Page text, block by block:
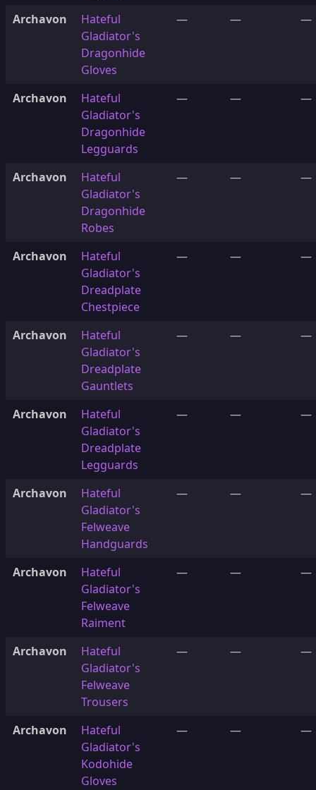
Archavon
Hateful
Gladiator's
Dragonhide
Gloves
— — —
Archavon
Hateful
Gladiator's
Dragonhide
Legguards
— — —
Archavon
Hateful
Gladiator's
Dragonhide
Robes
— — —
Archavon
Hateful
Gladiator's
Dreadplate
Chestpiece
— — —
Archavon
Hateful
Gladiator's
Dreadplate
Gauntlets
— — —
Archavon
Hateful
Gladiator's
Dreadplate
Legguards
— — —
Archavon
Hateful
Gladiator's
Felweave
Handguards
— — —
Archavon
Hateful
Gladiator's
Felweave
Raiment
— — —
Archavon
Hateful
Gladiator's
Felweave
Trousers
— — —
Archavon
Hateful
Gladiator's
Kodohide
Gloves
— — —